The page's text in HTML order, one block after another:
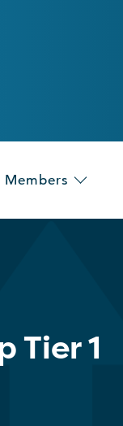
Members
Tier 1